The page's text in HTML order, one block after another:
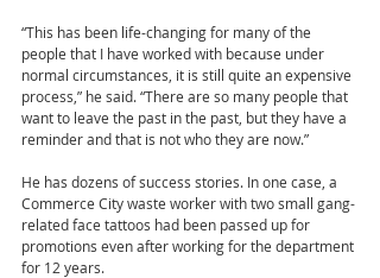
“This has been life-changing for many of the
people that I have worked with because under
normal circumstances, it is still quite an expensive
process,” he said. “There are so many people that
want to leave the past in the past, but they have a
reminder and that is not who they are now.”
He has dozens of success stories. In one case, a
Commerce City waste worker with two small gang-
related face tattoos had been passed up for
promotions even after working for the department
for 12 years.